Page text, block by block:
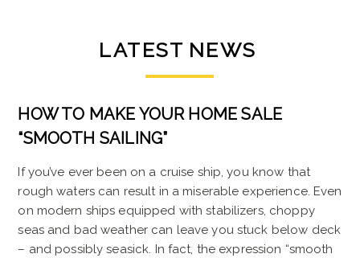
LATEST NEWS
HOW TO MAKE YOUR HOME SALE
“SMOOTH SAILING”
If you’ve ever been on a cruise ship, you know that
rough waters can result in a miserable experience. Even
on modern ships equipped with stabilizers, choppy
seas and bad weather can leave you stuck below deck
– and possibly seasick. In fact, the expression “smooth